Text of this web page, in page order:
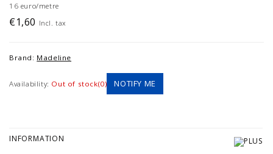
16 euro/metre
€1,60 Incl. tax
Brand: Madeline
Availability: Out of stock(0) NOTIFY ME
INFORMATION